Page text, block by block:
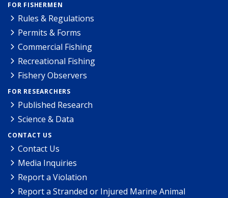
FOR FISHERMEN
Rules & Regulations
Permits & Forms
Commercial Fishing
Recreational Fishing
Fishery Observers
FOR RESEARCHERS
Published Research
Science & Data
CONTACT US
Contact Us
Media Inquiries
Report a Violation
Report a Stranded or Injured Marine Animal